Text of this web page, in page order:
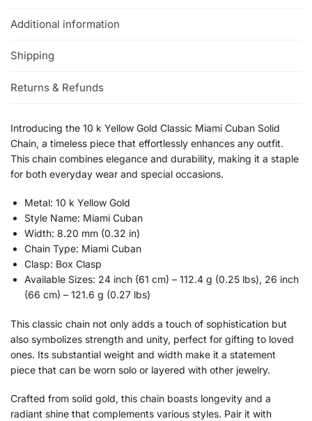
Additional information
Shipping
Returns & Refunds
Introducing the 10 k Yellow Gold Classic Miami Cuban Solid
Chain, a timeless piece that effortlessly enhances any outfit.
This chain combines elegance and durability, making it a staple
for both everyday wear and special occasions.
Metal: 10 k Yellow Gold
Style Name: Miami Cuban
Width: 8.20 mm (0.32 in)
Chain Type: Miami Cuban
Clasp: Box Clasp
Available Sizes: 24 inch (61 cm) – 112.4 g (0.25 lbs), 26 inch
(66 cm) – 121.6 g (0.27 lbs)
This classic chain not only adds a touch of sophistication but
also symbolizes strength and unity, perfect for gifting to loved
ones. Its substantial weight and width make it a statement
piece that can be worn solo or layered with other jewelry.
Crafted from solid gold, this chain boasts longevity and a
radiant shine that complements various styles. Pair it with